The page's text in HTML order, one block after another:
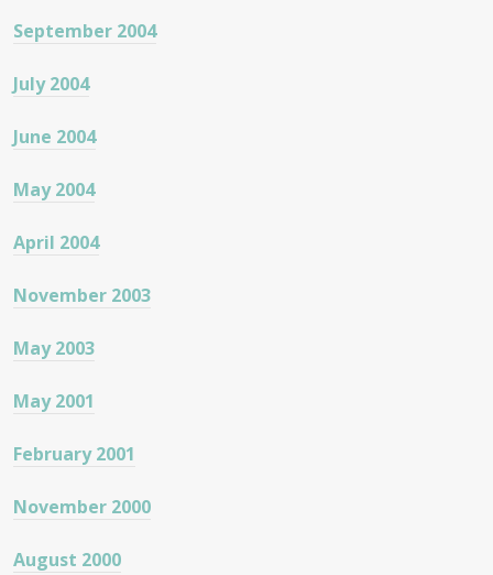
September 2004
July 2004
June 2004
May 2004
April 2004
November 2003
May 2003
May 2001
February 2001
November 2000
August 2000